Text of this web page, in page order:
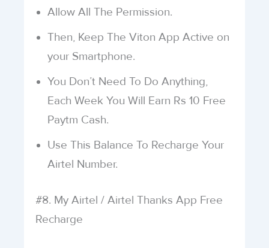
Allow All The Permission.
Then, Keep The Viton App Active on
your Smartphone.
You Don’t Need To Do Anything,
Each Week You Will Earn Rs 10 Free
Paytm Cash.
Use This Balance To Recharge Your
Airtel Number.
#8. My Airtel / Airtel Thanks App Free
Recharge